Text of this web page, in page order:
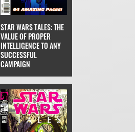
STAR WARS TALES: THE
VALUE OF PROPER
INTELLIGENCE TO ANY
SUCCESSFUL
CAMPAIGN